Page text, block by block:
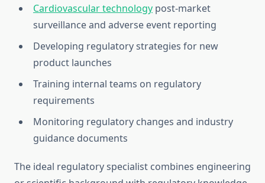
Cardiovascular technology post-market
surveillance and adverse event reporting
Developing regulatory strategies for new
product launches
Training internal teams on regulatory
requirements
Monitoring regulatory changes and industry
guidance documents
The ideal regulatory specialist combines engineering